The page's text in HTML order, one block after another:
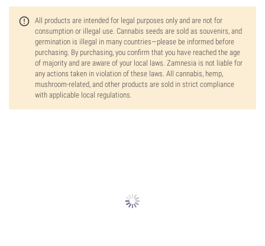
All products are intended for legal purposes only and are not for
consumption or illegal use. Cannabis seeds are sold as souvenirs, and
germination is illegal in many countries—please be informed before
purchasing. By purchasing, you confirm that you have reached the age
of majority and are aware of your local laws. Zamnesia is not liable for
any actions taken in violation of these laws. All cannabis, hemp,
mushroom-related, and other products are sold in strict compliance
with applicable local regulations.